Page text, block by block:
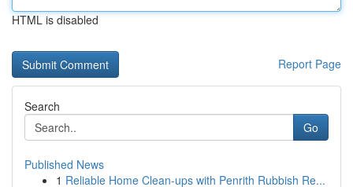
HTML is disabled
Report Page
Search
Go
Published News
1 Reliable Home Clean-ups with Penrith Rubbish Re...